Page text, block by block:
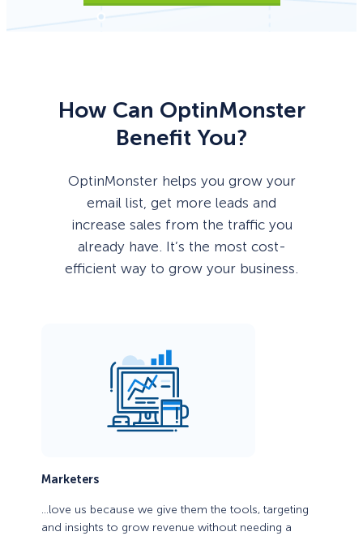
How Can OptinMonster
Benefit You?
OptinMonster helps you grow your
email list, get more leads and
increase sales from the traffic you
already have. It’s the most cost-
efficient way to grow your business.
Marketers
…love us because we give them the tools, targeting
and insights to grow revenue without needing a